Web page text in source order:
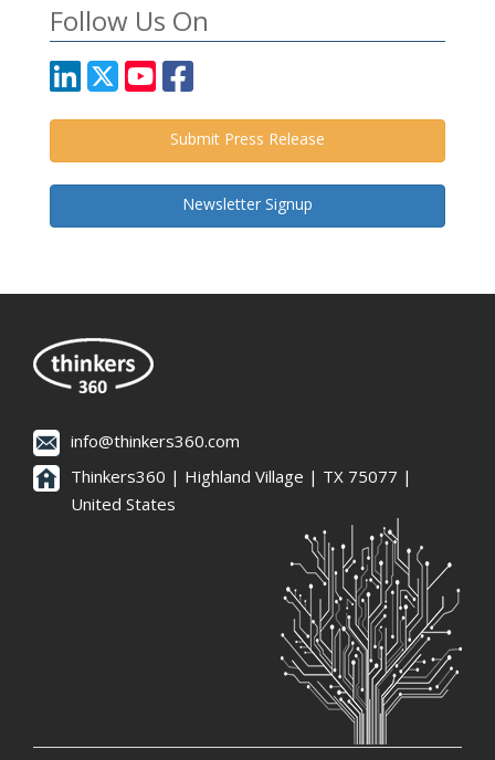
Follow Us On
Submit Press Release
Newsletter Signup
info@thinkers360.com
Thinkers360 | ​Highland Village | TX 75077 |
United States